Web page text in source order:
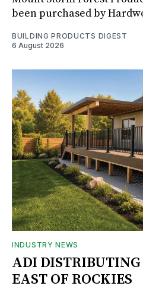
been purchased by
BUILDING PRODUCTS DIGEST
6 August 2026
INDUSTRY NEWS
ADI
EAST OF ROCKIES